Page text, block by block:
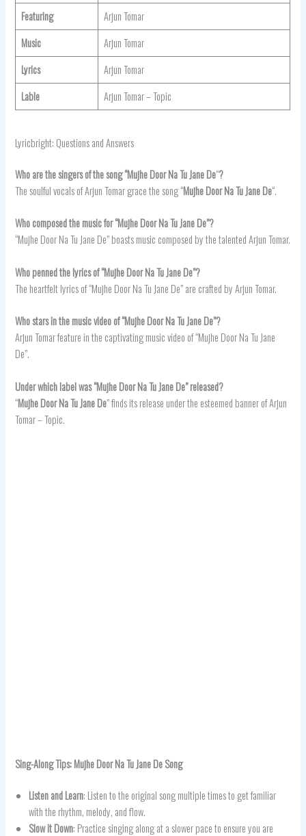
Featuring
Arjun Tomar
Music
Arjun Tomar
Lyrics
Arjun Tomar
Lable
Arjun Tomar – Topic
Lyricbright: Questions and Answers
Who are the singers of the song “Mujhe Door Na Tu Jane De“?
The soulful vocals of Arjun Tomar grace the song “Mujhe Door Na Tu Jane De“.
Who composed the music for “Mujhe Door Na Tu Jane De”?
“Mujhe Door Na Tu Jane De” boasts music composed by the talented Arjun Tomar.
Who penned the lyrics of “Mujhe Door Na Tu Jane De”?
The heartfelt lyrics of “Mujhe Door Na Tu Jane De” are crafted by Arjun Tomar.
Who stars in the music video of “Mujhe Door Na Tu Jane De”?
Arjun Tomar feature in the captivating music video of “Mujhe Door Na Tu Jane
De”.
Under which label was “Mujhe Door Na Tu Jane De” released?
“Mujhe Door Na Tu Jane De” finds its release under the esteemed banner of Arjun
Tomar – Topic.
Sing-Along Tips:Mujhe Door Na Tu Jane DeSong
Listen and Learn: Listen to the original song multiple times to get familiar
with the rhythm, melody, and flow.
Slow it Down: Practice singing along at a slower pace to ensure you are